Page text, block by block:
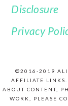
Disclosure
Privacy
©2016-2019
AFFILIATE
ABOUT CONTENT,
WORK, PLEASE